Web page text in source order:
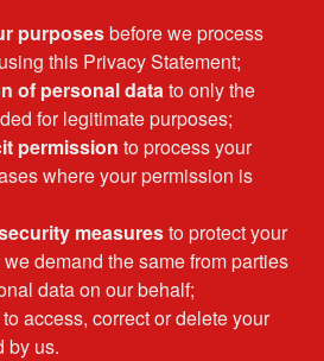
purposesbefore we process
this Privacy Statement;
of personal datato only the
for legitimate purposes;
permission to process your
where your permission is
measuresto protect your
demand the same from parties
data on our behalf;
access, correct or delete your
by us.